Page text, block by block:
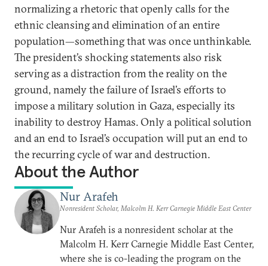
normalizing a rhetoric that openly calls for the
ethnic cleansing and elimination of an entire
population—something that was once unthinkable.
The president’s shocking statements also risk
serving as a distraction from the reality on the
ground, namely the failure of Israel’s efforts to
impose a military solution in Gaza, especially its
inability to destroy Hamas. Only a political solution
and an end to Israel’s occupation will put an end to
the recurring cycle of war and destruction.
About the Author
Nur Arafeh
Nonresident Scholar, Malcolm H. Kerr Carnegie Middle East Center
Nur Arafeh is a nonresident scholar at the
Malcolm H. Kerr Carnegie Middle East Center,
where she is co-leading the program on the